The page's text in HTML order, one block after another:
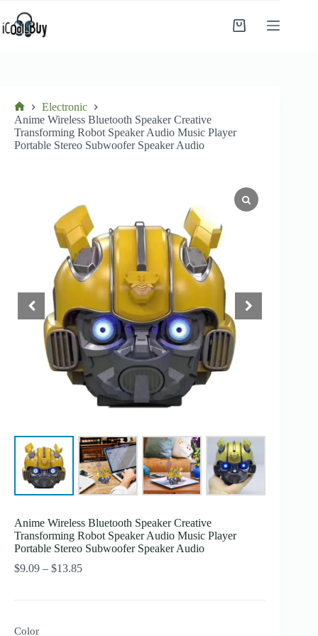
content
Shopping
Home
Electronic
Anime Wireless Bluetooth Speaker Creative
Transforming Robot Speaker Audio Music Player
Portable Stereo Subwoofer Speaker Audio
Anime Wireless Bluetooth Speaker Creative
Transforming Robot Speaker Audio Music Player
Portable Stereo Subwoofer Speaker Audio
$9.09 – $13.85Price
Color